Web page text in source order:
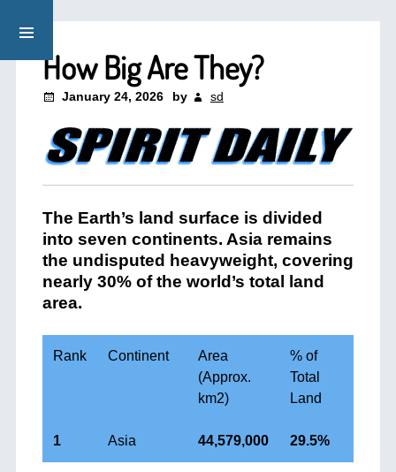
How Big Are They?
January 24, 2026 by sd
The Earth’s land surface is divided
into seven continents. Asia remains
the undisputed heavyweight, covering
nearly 30% of the world’s total land
area.
Rank Continent
Area
(Approx.
km2)
% of
Total
Land
1 Asia 44,579,000 29.5%